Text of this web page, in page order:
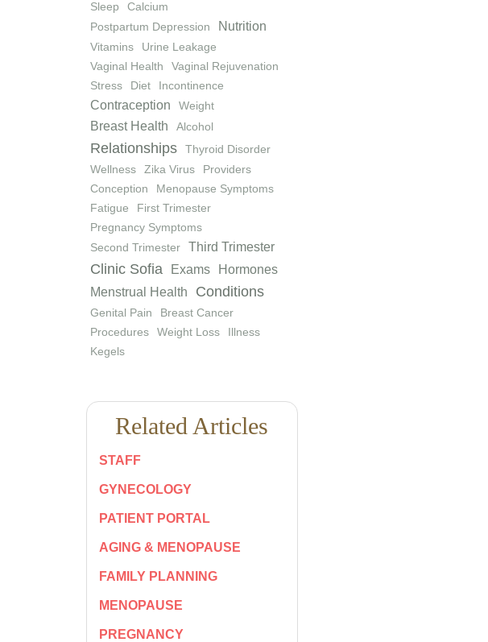
Sleep
Calcium
Postpartum Depression
Nutrition
Vitamins
Urine Leakage
Vaginal Health
Vaginal Rejuvenation
Stress
Diet Incontinence
Contraception Weight
Breast Health Alcohol
Relationships
Thyroid Disorder
Wellness
Zika Virus
Providers
Conception
Menopause Symptoms
Fatigue
First Trimester
Pregnancy Symptoms
Second Trimester
Third Trimester
Clinic Sofia Exams
Hormones
Menstrual Health
Conditions
Genital Pain
Breast Cancer
Procedures
Weight Loss
Illness
Kegels
Related Articles
STAFF
GYNECOLOGY
PATIENT PORTAL
AGING & MENOPAUSE
FAMILY PLANNING
MENOPAUSE
PREGNANCY